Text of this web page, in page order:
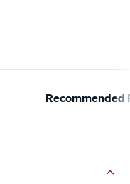
Recommended